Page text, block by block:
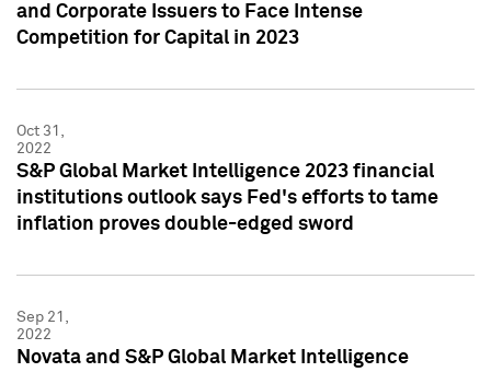
and Corporate Issuers to Face Intense
Competition for Capital in 2023
Oct 31,
2022
S&P Global Market Intelligence 2023 financial
institutions outlook says Fed's efforts to tame
inflation proves double-edged sword
Sep 21,
2022
Novata and S&P Global Market Intelligence